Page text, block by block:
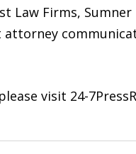
Law Firms,
visit 24-